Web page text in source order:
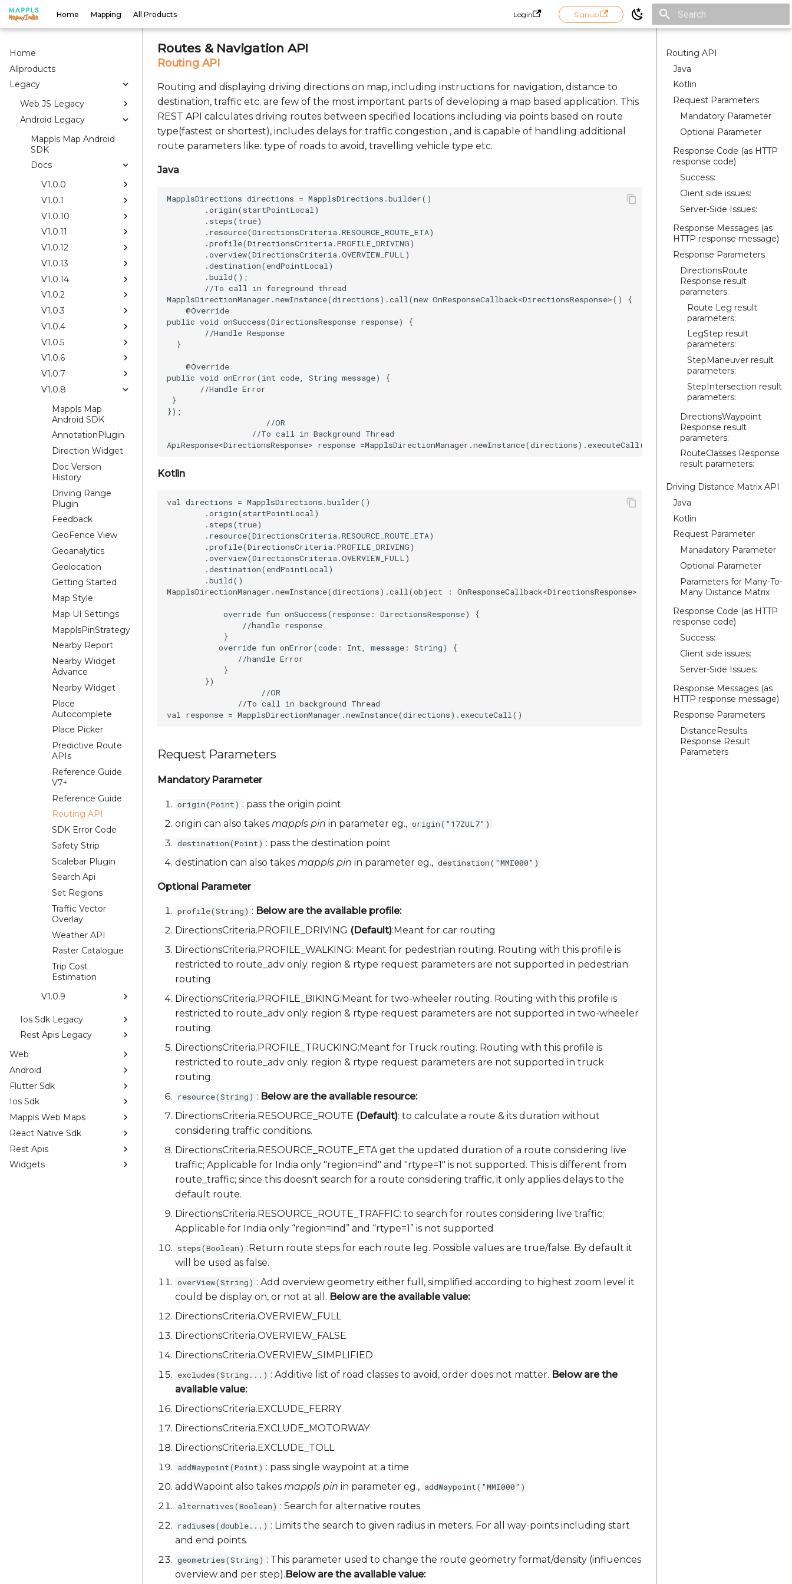
Home Mapping All Products Login Signup
Home
Allproducts
Legacy
Web JS Legacy
Android Legacy
Mappls Map Android
SDK
Docs
V1.0.0
V1.0.1
V1.0.10
V1.0.11
V1.0.12
V1.0.13
V1.0.14
V1.0.2
V1.0.3
V1.0.4
V1.0.5
V1.0.6
V1.0.7
V1.0.8
Mappls Map
Android SDK
AnnotationPlugin
Direction Widget
Doc Version
History
Driving Range
Plugin
Feedback
GeoFence View
Geoanalytics
Geolocation
Getting Started
Map Style
Map UI Settings
MapplsPinStrategy
Nearby Report
Nearby Widget
Advance
Nearby Widget
Place
Autocomplete
Place Picker
Predictive Route
APIs
Reference Guide
V7+
Reference Guide
Routing API
SDK Error Code
Safety Strip
Scalebar Plugin
Search Api
Set Regions
Traffic Vector
Overlay
Weather API
Raster Catalogue
Trip Cost
Estimation
V1.0.9
Ios Sdk Legacy
Rest Apis Legacy
Web
Android
Flutter Sdk
Ios Sdk
Mappls Web Maps
React Native Sdk
Rest Apis
Widgets
Routing API
Java
Kotlin
Request Parameters
Mandatory Parameter
Optional Parameter
Response Code (as HTTP
response code)
Success:
Client side issues:
Server-Side Issues:
Response Messages (as
HTTP response message)
Response Parameters
DirectionsRoute
Response result
parameters:
Route Leg result
parameters:
LegStep result
parameters:
StepManeuver result
parameters:
StepIntersection result
parameters:
DirectionsWaypoint
Response result
parameters:
RouteClasses Response
result parameters:
Driving Distance Matrix API
Java
Kotlin
Request Parameter
Manadatory Parameter
Optional Parameter
Parameters for Many-To-
Many Distance Matrix
Response Code (as HTTP
response code)
Success:
Client side issues:
Server-Side Issues:
Response Messages (as
HTTP response message)
Response Parameters
DistanceResults
Response Result
Parameters
Routes & Navigation API
Routing API
Routing and displaying driving directions on map, including instructions for navigation, distance to
destination, traffic etc. are few of the most important parts of developing a map based application. This
REST API calculates driving routes between specified locations including via points based on route
type(fastest or shortest), includes delays for traffic congestion , and is capable of handling additional
route parameters like: type of roads to avoid, travelling vehicle type etc.
Java
MapplsDirections directions = MapplsDirections.builder()
        .origin(startPointLocal)
        .steps(true)
        .resource(DirectionsCriteria.RESOURCE_ROUTE_ETA)
        .profile(DirectionsCriteria.PROFILE_DRIVING)
        .overview(DirectionsCriteria.OVERVIEW_FULL)
        .destination(endPointLocal)
        .build();
        //To call in foreground thread
MapplsDirectionManager.newInstance(directions).call(new OnResponseCallback<DirectionsResponse>() {
    @Override
public void onSuccess(DirectionsResponse response) {
        //Handle Response
  }
    @Override
public void onError(int code, String message) {
       //Handle Error
}
});
                     //OR
                  //To call in Background Thread
Kotlin
val directions = MapplsDirections.builder()
        .origin(startPointLocal)
        .steps(true)
        .resource(DirectionsCriteria.RESOURCE_ROUTE_ETA)
        .profile(DirectionsCriteria.PROFILE_DRIVING)
        .overview(DirectionsCriteria.OVERVIEW_FULL)
        .destination(endPointLocal)
        .build()
MapplsDirectionManager.newInstance(directions).call(object : OnResponseCallback<DirectionsResponse> {
            override fun onSuccess(response: DirectionsResponse) {
                //handle response
            }
           override fun onError(code: Int, message: String) {
               //handle Error
            }
        })
                    //OR
               //To call in background Thread
Request Parameters
Mandatory Parameter
origin(Point) : pass the origin point
origin can also takes mappls pin in parameter eg., origin("17ZUL7")
destination(Point) : pass the destination point
destination can also takes mappls pin in parameter eg., destination("MMI000")
Optional Parameter
profile(String) : Below are the available profile:
DirectionsCriteria.PROFILE_DRIVING (Default):Meant for car routing
DirectionsCriteria.PROFILE_WALKING: Meant for pedestrian routing. Routing with this profile is
restricted to route_adv only. region & rtype request parameters are not supported in pedestrian
routing
DirectionsCriteria.PROFILE_BIKING:Meant for two-wheeler routing. Routing with this profile is
restricted to route_adv only. region & rtype request parameters are not supported in two-wheeler
routing.
DirectionsCriteria.PROFILE_TRUCKING:Meant for Truck routing. Routing with this profile is
restricted to route_adv only. region & rtype request parameters are not supported in truck
routing.
resource(String) : Below are the available resource:
DirectionsCriteria.RESOURCE_ROUTE (Default): to calculate a route & its duration without
considering traffic conditions.
DirectionsCriteria.RESOURCE_ROUTE_ETA get the updated duration of a route considering live
traffic; Applicable for India only "region=ind" and "rtype=1" is not supported. This is different from
route_traffic; since this doesn't search for a route considering traffic, it only applies delays to the
default route.
DirectionsCriteria.RESOURCE_ROUTE_TRAFFIC: to search for routes considering live traffic;
Applicable for India only “region=ind” and “rtype=1” is not supported
steps(Boolean) :Return route steps for each route leg. Possible values are true/false. By default it
will be used as false.
overView(String) : Add overview geometry either full, simplified according to highest zoom level it
could be display on, or not at all. Below are the available value:
DirectionsCriteria.OVERVIEW_FULL
DirectionsCriteria.OVERVIEW_FALSE
DirectionsCriteria.OVERVIEW_SIMPLIFIED
excludes(String...) : Additive list of road classes to avoid, order does not matter. Below are the
available value:
DirectionsCriteria.EXCLUDE_FERRY
DirectionsCriteria.EXCLUDE_MOTORWAY
DirectionsCriteria.EXCLUDE_TOLL
addWaypoint(Point) : pass single waypoint at a time
addWapoint also takes mappls pin in parameter eg., addWaypoint("MMI000")
alternatives(Boolean) : Search for alternative routes.
radiuses(double...) : Limits the search to given radius in meters. For all way-points including start
and end points.
geometries(String) : This parameter used to change the route geometry format/density (influences
overview and per step).Below are the available value: